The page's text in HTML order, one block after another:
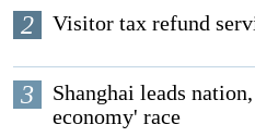
2 Visitor tax refund
3
Shanghai leads
economy' race